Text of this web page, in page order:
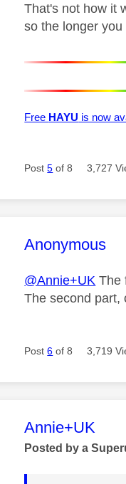
That's not how it
so the longer
Free HAYU is now
Post5 of 8 3,727
This message
Anonymous
@Annie+UK The
The second part,
Post6 of 8 3,719
This message
Annie+UK
Posted by a